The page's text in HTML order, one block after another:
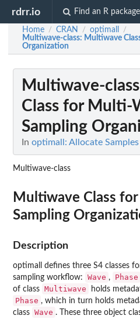
rdrr.io Find an R package
Home / CRAN / optimall /
Multiwave-class: Multiwave
Organization
Multiwave-class
Class for Multi-
Sampling
In optimall: Allocate
Multiwave-class
Multiwave Class
Sampling
Description
optimall
defines three S4 classes
sampling workflow:
Wave , Phase
of class Multiwave holds
Phase , which in turn holds
class Wave . These three object